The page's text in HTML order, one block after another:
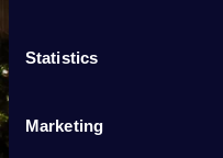
Statistics
Marketing